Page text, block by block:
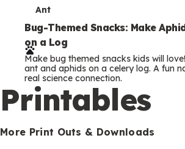
T
e
r
m
s
Ant
Bug-Themed Snacks: Make
on a Log
Make bug themed snacks kids will
ant and aphids on a celery log. A fun
real science connection.
Printables
More Print Outs & Downloads